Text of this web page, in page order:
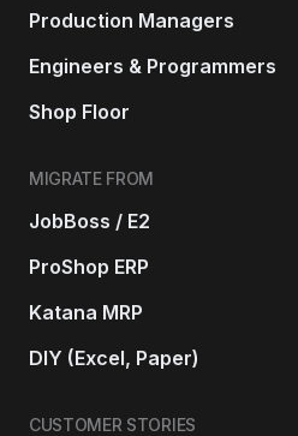
Production Managers
Engineers & Programmers
Shop Floor
MIGRATE FROM
JobBoss / E2
ProShop ERP
Katana MRP
DIY (Excel, Paper)
CUSTOMER STORIES